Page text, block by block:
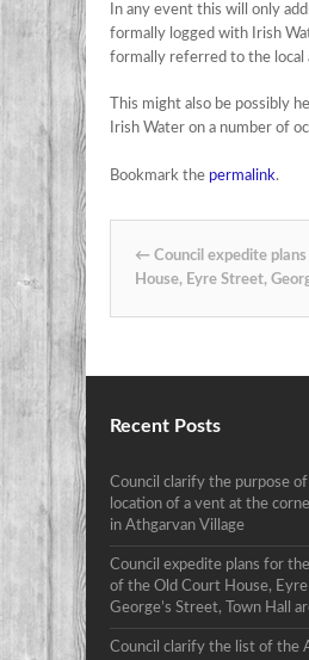
In any event this will only
formally logged with Irish
formally referred to the local
This might also be possibly
Irish Water on a number of
Bookmark the permalink.
← Council expedite
House, Eyre Street,
Recent Posts
Council clarify the purpose
location of a vent at the
in Athgarvan Village
Council expedite plans for
of the Old Court House,
George’s Street, Town Hall
Council clarify the list of the